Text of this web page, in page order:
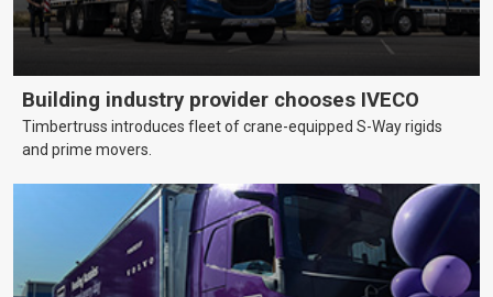
Building industry provider chooses IVECO
Timbertruss introduces fleet of crane-equipped S-Way rigids
and prime movers.